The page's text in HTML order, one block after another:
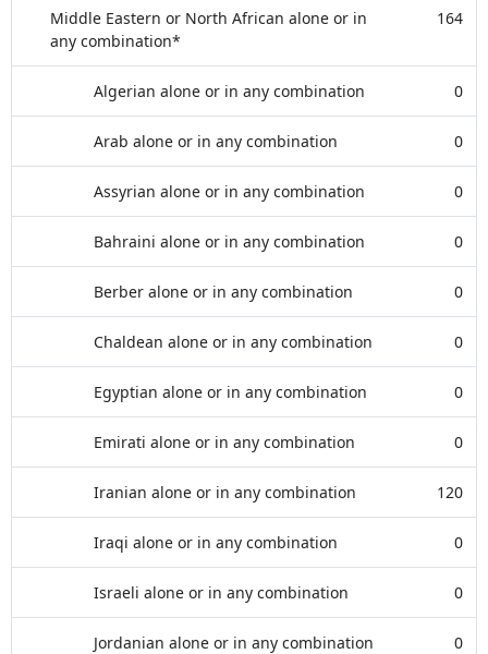
Middle Eastern or North African alone or in
any combination*
164
Algerian alone or in any combination 0
Arab alone or in any combination 0
Assyrian alone or in any combination 0
Bahraini alone or in any combination 0
Berber alone or in any combination 0
Chaldean alone or in any combination 0
Egyptian alone or in any combination 0
Emirati alone or in any combination 0
Iranian alone or in any combination 120
Iraqi alone or in any combination 0
Israeli alone or in any combination 0
Jordanian alone or in any combination 0